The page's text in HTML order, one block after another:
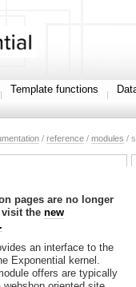
Template functions
/ reference / modules /
pages are no longer
visit the new
an interface to the
Exponential kernel.
offers are typically